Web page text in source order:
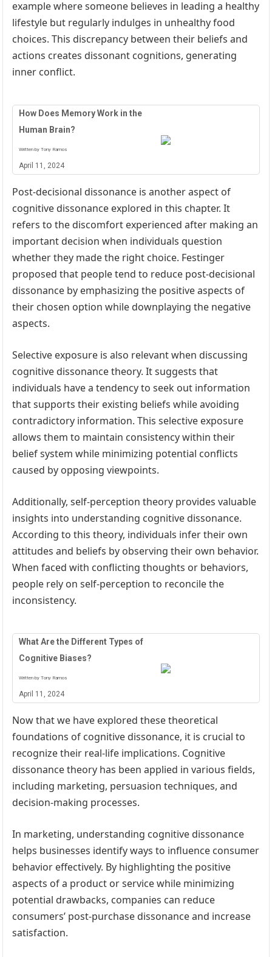
example where someone believes in leading a healthy
lifestyle but regularly indulges in unhealthy food
choices. This discrepancy between their beliefs and
actions creates dissonant cognitions, generating
inner conflict.
How Does Memory Work in the
Human Brain?
Written by Tony Ramos
April 11, 2024
Post-decisional dissonance is another aspect of
cognitive dissonance explored in this chapter. It
refers to the discomfort experienced after making an
important decision when individuals question
whether they made the right choice. Festinger
proposed that people tend to reduce post-decisional
dissonance by emphasizing the positive aspects of
their chosen option while downplaying the negative
aspects.
Selective exposure is also relevant when discussing
cognitive dissonance theory. It suggests that
individuals have a tendency to seek out information
that supports their existing beliefs while avoiding
contradictory information. This selective exposure
allows them to maintain consistency within their
belief system while minimizing potential conflicts
caused by opposing viewpoints.
Additionally, self-perception theory provides valuable
insights into understanding cognitive dissonance.
According to this theory, individuals infer their own
attitudes and beliefs by observing their own behavior.
When faced with conflicting thoughts or behaviors,
people rely on self-perception to reconcile the
inconsistency.
What Are the Different Types of
Cognitive Biases?
Written by Tony Ramos
April 11, 2024
Now that we have explored these theoretical
foundations of cognitive dissonance, it is crucial to
recognize their real-life implications. Cognitive
dissonance theory has been applied in various fields,
including marketing, persuasion techniques, and
decision-making processes.
In marketing, understanding cognitive dissonance
helps businesses identify ways to influence consumer
behavior effectively. By highlighting the positive
aspects of a product or service while minimizing
potential drawbacks, companies can reduce
consumers’ post-purchase dissonance and increase
satisfaction.